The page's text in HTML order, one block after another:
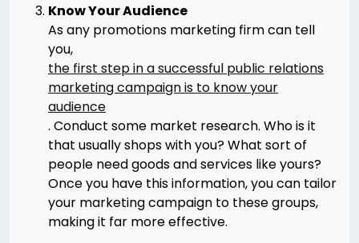
Know Your Audience
As any promotions marketing firm can tell
you,
the first step in a successful public relations
marketing campaign is to know your
audience
. Conduct some market research. Who is it
that usually shops with you? What sort of
people need goods and services like yours?
Once you have this information, you can tailor
your marketing campaign to these groups,
making it far more effective.